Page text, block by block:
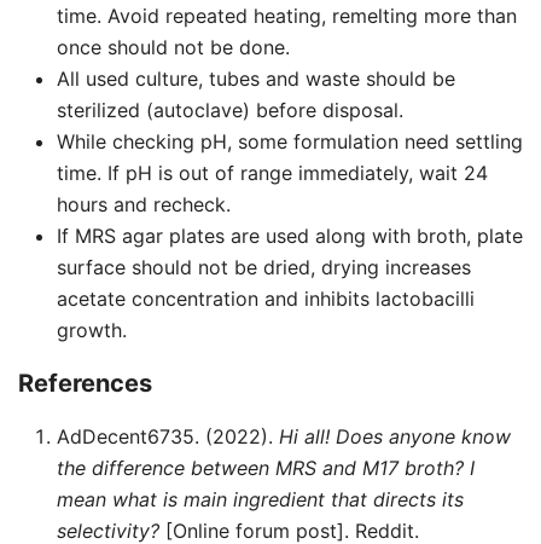
time. Avoid repeated heating, remelting more than
once should not be done.
All used culture, tubes and waste should be
sterilized (autoclave) before disposal.
While checking pH, some formulation need settling
time. If pH is out of range immediately, wait 24
hours and recheck.
If MRS agar plates are used along with broth, plate
surface should not be dried, drying increases
acetate concentration and inhibits lactobacilli
growth.
References
AdDecent6735. (2022). Hi all! Does anyone know
the difference between MRS and M17 broth? I
mean what is main ingredient that directs its
selectivity? [Online forum post]. Reddit.